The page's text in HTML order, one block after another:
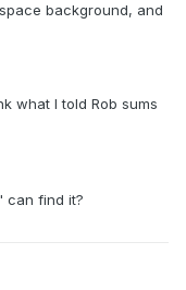
background, and
what I told Rob sums
can find it?